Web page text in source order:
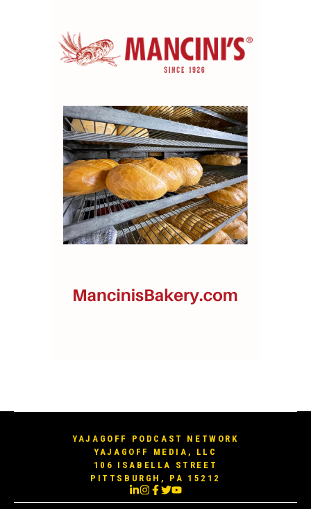
YAJAGOFF PODCAST NETWORK
YAJAGOFF MEDIA, LLC
106 ISABELLA STREET
PITTSBURGH, PA 15212